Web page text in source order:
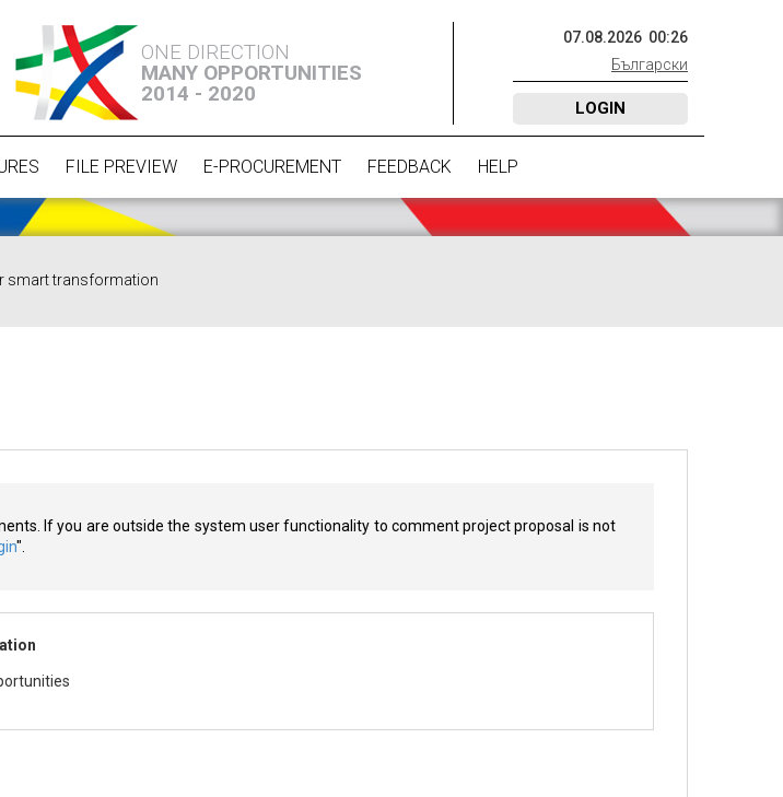
ONE DIRECTION
MANY OPPORTUNITIES
2014 - 2020
07.08.2026 00:26
Български
LOGIN
FILE PREVIEW E-PROCUREMENT FEEDBACK HELP
smart transformation
If you are outside the system user functionality to comment project proposal is not
".